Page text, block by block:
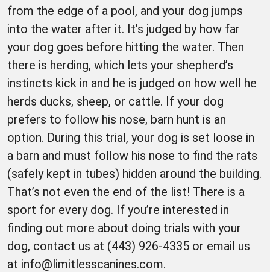
from the edge of a pool, and your dog jumps
into the water after it. It’s judged by how far
your dog goes before hitting the water. Then
there is herding, which lets your shepherd’s
instincts kick in and he is judged on how well he
herds ducks, sheep, or cattle. If your dog
prefers to follow his nose, barn hunt is an
option. During this trial, your dog is set loose in
a barn and must follow his nose to find the rats
(safely kept in tubes) hidden around the building.
That’s not even the end of the list! There is a
sport for every dog. If you’re interested in
finding out more about doing trials with your
dog, contact us at (443) 926-4335 or email us
at info@limitlesscanines.com.